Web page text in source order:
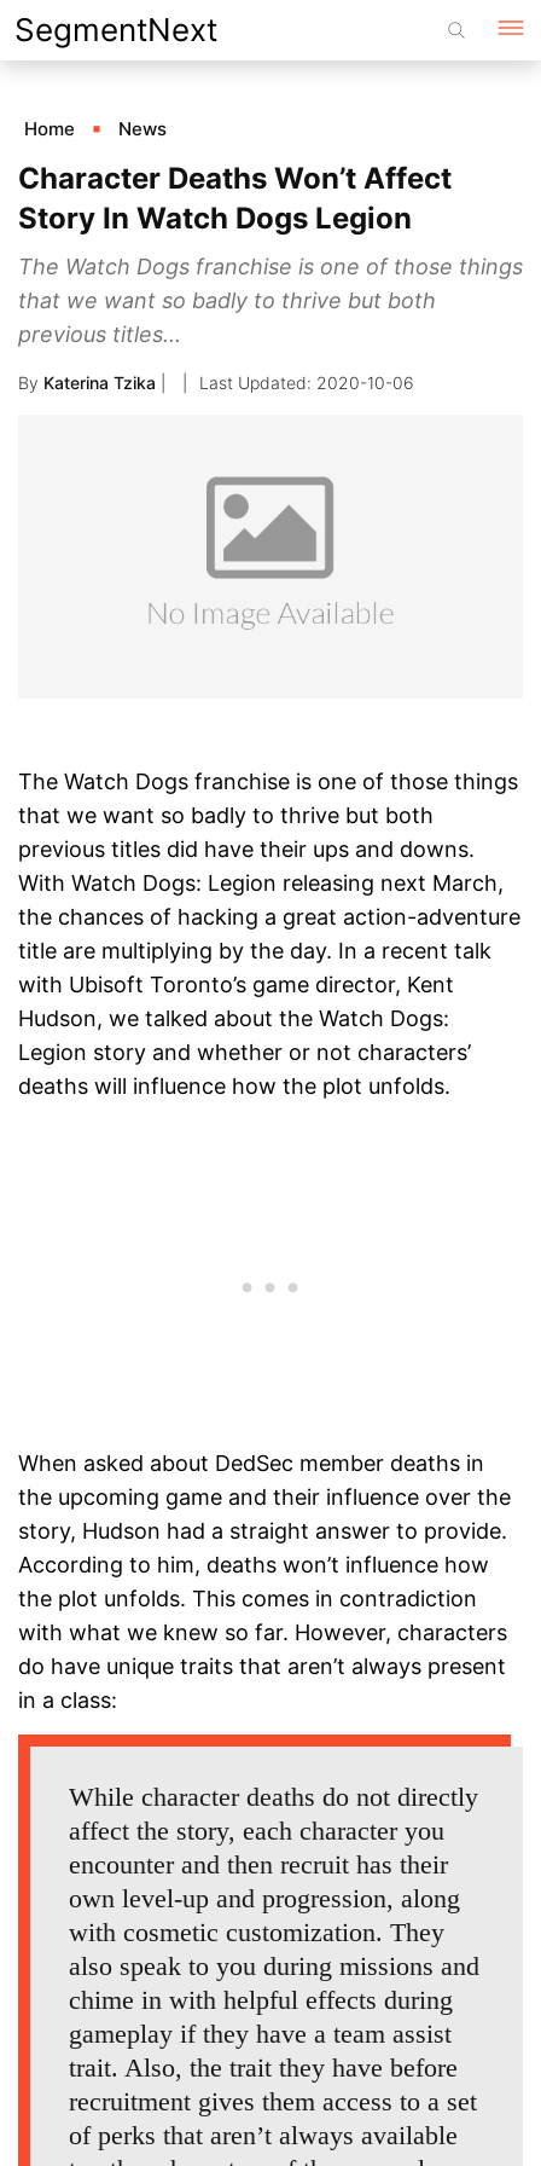
Skip
to
SegmentNext
Home News
Character Deaths Won’t Affect
Story In Watch Dogs Legion
The Watch Dogs franchise is one of those things
that we want so badly to thrive but both
previous titles...
By Katerina Tzika 2020-10-06
The Watch Dogs franchise is one of those things
that we want so badly to thrive but both
previous titles did have their ups and downs.
With Watch Dogs: Legion releasing next March,
the chances of hacking a great action-adventure
title are multiplying by the day. In a recent talk
with Ubisoft Toronto’s game director, Kent
Hudson, we talked about the Watch Dogs:
Legion story and whether or not characters’
deaths will influence how the plot unfolds.
When asked about DedSec member deaths in
the upcoming game and their influence over the
story, Hudson had a straight answer to provide.
According to him, deaths won’t influence how
the plot unfolds. This comes in contradiction
with what we knew so far. However, characters
do have unique traits that aren’t always present
in a class:
While character deaths do not directly
affect the story, each character you
encounter and then recruit has their
own level-up and progression, along
with cosmetic customization. They
also speak to you during missions and
chime in with helpful effects during
gameplay if they have a team assist
trait. Also, the trait they have before
recruitment gives them access to a set
of perks that aren’t always available